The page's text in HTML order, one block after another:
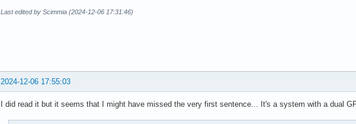
Last edited by Scimmia (2024-12-06 17:31:46)
2024-12-06 17:55:03
I did read it but it seems that I might have missed the very first sentence... It's a system with a dual